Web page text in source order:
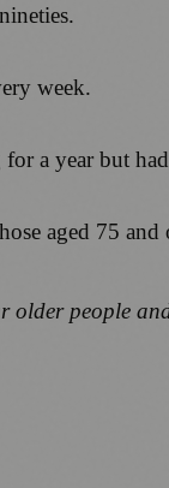
week.
a year but
aged 75
older people